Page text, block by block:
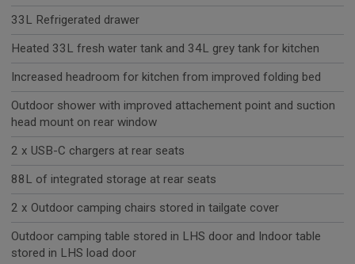
33L Refrigerated drawer
Heated 33L fresh water tank and 34L grey tank for kitchen
Increased headroom for kitchen from improved folding bed
Outdoor shower with improved attachement point and suction
head mount on rear window
2 x USB-C chargers at rear seats
88L of integrated storage at rear seats
2 x Outdoor camping chairs stored in tailgate cover
Outdoor camping table stored in LHS door and Indoor table
stored in LHS load door